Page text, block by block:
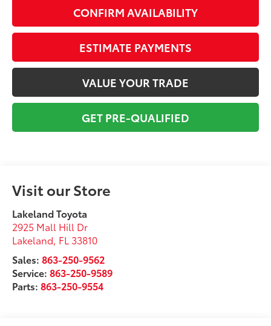
CONFIRM AVAILABILITY
ESTIMATE PAYMENTS
VALUE YOUR TRADE
GET PRE-QUALIFIED
Visit our Store
Lakeland Toyota
2925 Mall Hill Dr
Lakeland, FL 33810
Sales:863-250-9562
Service:863-250-9589
Parts:863-250-9554